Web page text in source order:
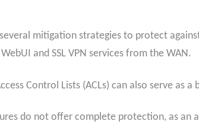
mitigation strategies to protect
and SSL VPN services from the WAN.
Control Lists (ACLs) can also serve
do not offer complete protection, as